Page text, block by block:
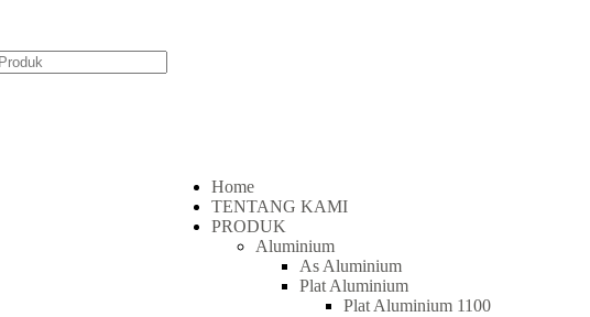
Home
TENTANG KAMI
PRODUK
Aluminium
As Aluminium
Plat Aluminium
Plat Aluminium 1100